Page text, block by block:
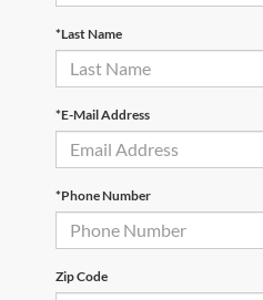
*Last Name
*E-Mail Address
*Phone Number
Zip Code